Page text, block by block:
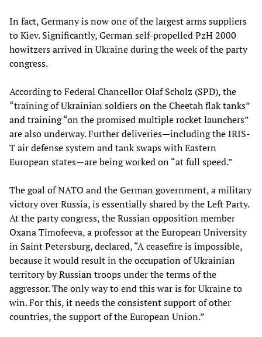
In fact, Germany is now one of the largest arms suppliers
to Kiev. Significantly, German self-propelled PzH 2000
howitzers arrived in Ukraine during the week of the party
congress.
According to Federal Chancellor Olaf Scholz (SPD), the
“training of Ukrainian soldiers on the Cheetah flak tanks”
and training “on the promised multiple rocket launchers”
are also underway. Further deliveries—including the IRIS-
T air defense system and tank swaps with Eastern
European states—are being worked on “at full speed.”
The goal of NATO and the German government, a military
victory over Russia, is essentially shared by the Left Party.
At the party congress, the Russian opposition member
Oxana Timofeeva, a professor at the European University
in Saint Petersburg, declared, “A ceasefire is impossible,
because it would result in the occupation of Ukrainian
territory by Russian troops under the terms of the
aggressor. The only way to end this war is for Ukraine to
win. For this, it needs the consistent support of other
countries, the support of the European Union.”